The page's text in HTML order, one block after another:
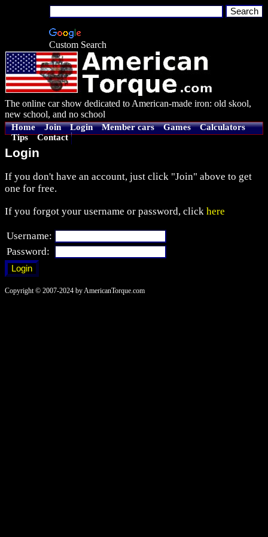
Custom Search
The online car show dedicated to American-made iron: old skool,
new school, and no school
Home Join Login Member cars Games
Calculators
Tips
Contact
Login
If you don't have an account, just click "Join" above to get
one for free.
If you forgot your username or password, click here
Username:
Password:
Copyright © 2007-2024 by AmericanTorque.com